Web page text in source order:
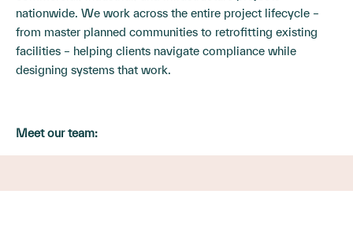
nationwide. We work across the entire project lifecycle –
from master planned communities to retrofitting existing
facilities – helping clients navigate compliance while
designing systems that work.
Meet our team: